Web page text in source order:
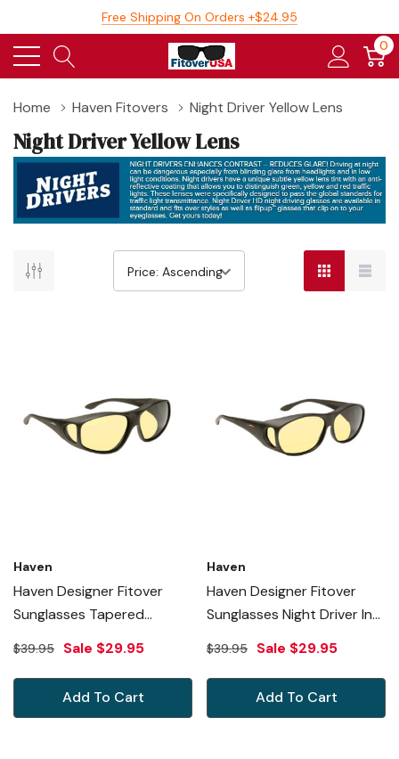
Free Shipping On Orders +$24.95
0
Home Haven Fitovers Night Driver Yellow Lens
Night Driver Yellow Lens
Haven
Haven Designer Fitover
Sunglasses Tapered
Square Night Driver In Black
& Night Driver Yellow Lens
(LARGE)
$39.95 Sale $29.95
Add To Cart
Haven
Haven Designer Fitover
Sunglasses Night Driver In
Black & Night Driver Yellow
Lens (MEDIUM)
$39.95 Sale $29.95
Add To Cart